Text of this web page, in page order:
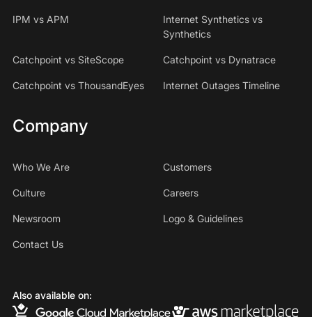
IPM vs APM
Internet Synthetics vs
Synthetics
Catchpoint vs SiteScope Catchpoint vs Dynatrace
Catchpoint vs ThousandEyes Internet Outages Timeline
Company
Who We Are Customers
Culture Careers
Newsroom Logo & Guidelines
Contact Us
Also available on: